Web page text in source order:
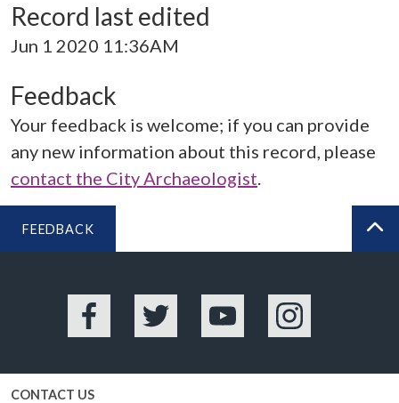
Record last edited
Jun 1 2020 11:36AM
Feedback
Your feedback is welcome; if you can provide
any new information about this record, please
contact the City Archaeologist.
FEEDBACK
Facebook Twitter YouTube Instagram
CONTACT US